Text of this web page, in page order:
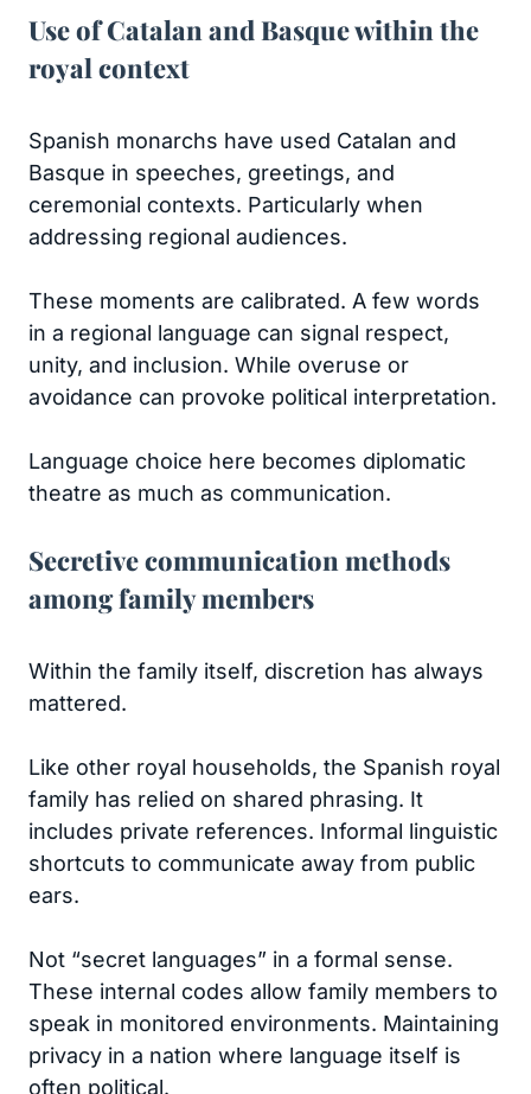
Use of Catalan and Basque within the
royal context
Spanish monarchs have used Catalan and
Basque in speeches, greetings, and
ceremonial contexts. Particularly when
addressing regional audiences.
These moments are calibrated. A few words
in a regional language can signal respect,
unity, and inclusion. While overuse or
avoidance can provoke political interpretation.
Language choice here becomes diplomatic
theatre as much as communication.
Secretive communication methods
among family members
Within the family itself, discretion has always
mattered.
Like other royal households, the Spanish royal
family has relied on shared phrasing. It
includes private references. Informal linguistic
shortcuts to communicate away from public
ears.
Not “secret languages” in a formal sense.
These internal codes allow family members to
speak in monitored environments. Maintaining
privacy in a nation where language itself is
often political.